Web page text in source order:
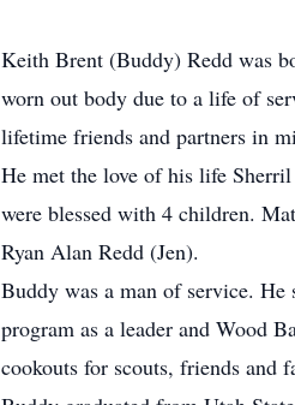
Keith Brent (Buddy) Redd was
worn out body due to a life of
lifetime friends and partners in
He met the love of his life
were blessed with 4 children.
Ryan Alan Redd (Jen).
Buddy was a man of service.
program as a leader and Wood
cookouts for scouts, friends and